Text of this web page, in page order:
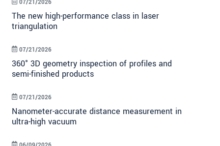
The new high-performance class in laser
triangulation
07/21/2026
360° 3D geometry inspection of profiles and
semi-finished products
07/21/2026
Nanometer-accurate distance measurement in
ultra-high vacuum
07/21/2026